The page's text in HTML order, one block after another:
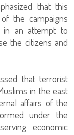
that this
the campaigns
in an attempt to
the citizens and
that terrorist
in the east
affairs of the
under the
economic